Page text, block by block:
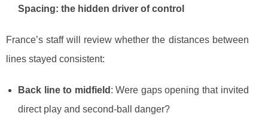
Spacing: the hidden driver of control
France’s staff will review whether the distances between
lines stayed consistent:
Back line to midfield : Were gaps opening that invited
direct play and second-ball danger?